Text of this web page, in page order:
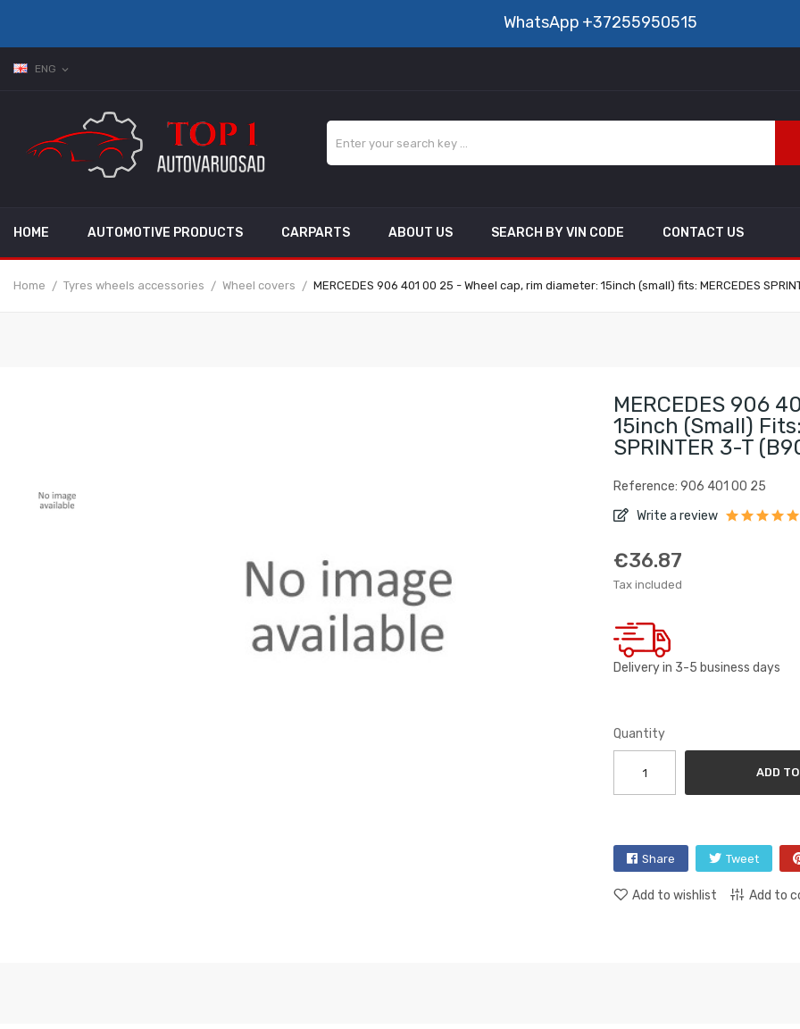
WhatsApp +37255950515
ENG expand_more
HOME AUTOMOTIVE PRODUCTS CARPARTS ABOUT US SEARCH BY VIN CODE CONTACT US
Home Tyres wheels accessories Wheel covers MERCEDES 906 401 00 25 - Wheel cap, rim diameter: 15inch (small) fits: MERCEDES
MERCEDES 906
15inch (small) Fits:
SPRINTER 3-T
Reference: 906 401 00 25
Write a review
€36.87
Tax included
Delivery in 3-5 business days
Quantity
ADD
Share Tweet
Add to wishlist Add to